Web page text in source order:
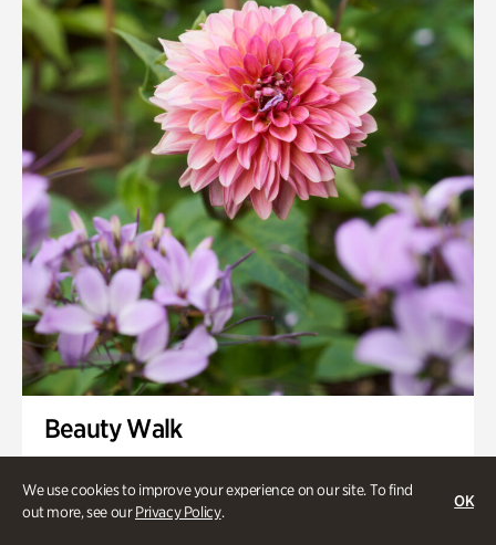
We use cookies to improve your experience on our site. To find
out more, see ourPrivacy Policy.
OK
Smith Farm Gardens
Swan House Gardens
Swan Woods
Veterans Park
Beauty Walk
Thursday, Aug 13 @ 11am